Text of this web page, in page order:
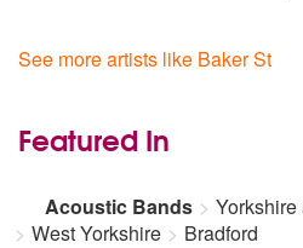
See more artists like Baker St
Featured In
Acoustic Bands
West Yorkshire
Bradford